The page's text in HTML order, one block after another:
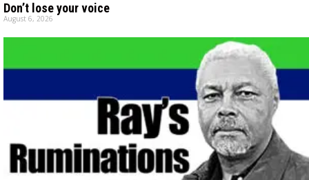
Don’t lose your voice
August 6, 2026